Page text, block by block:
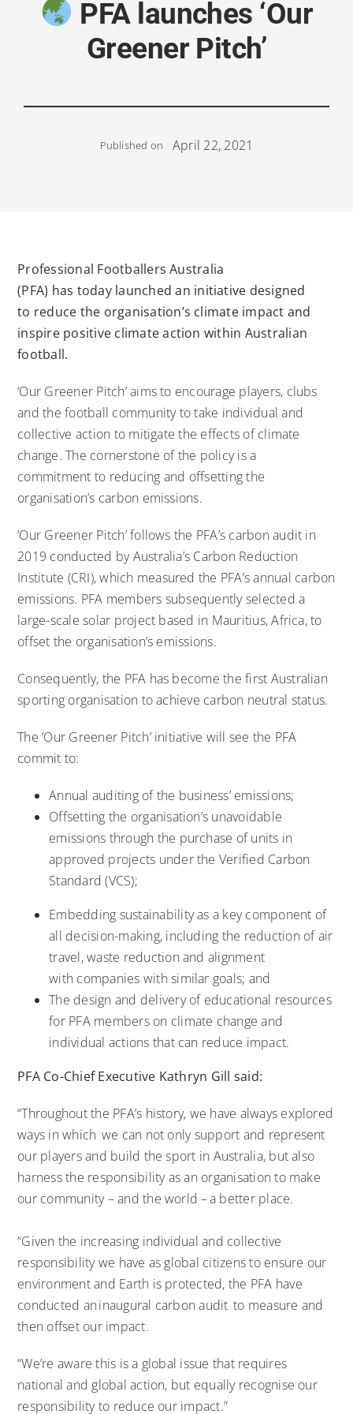
PFA launches ‘Our
Greener Pitch’
Published on April 22, 2021
Professional Footballers Australia
(PFA) has today launched an initiative designed
to reduce the organisation’s climate impact and
inspire positive climateaction within Australian
football.
‘Our Greener Pitch’ aims to encourage players, clubs
and the football community to take individual and
collective action to mitigate the effects of climate
change. The cornerstone of the policy is a
commitment to reducing and offsetting the
organisation’s carbon emissions.
‘Our Greener Pitch’ follows the PFA’s carbon audit in
2019 conducted by Australia’s Carbon Reduction
Institute (CRI), which measured the PFA’s annual carbon
emissions. PFA members subsequently selected a
large-scale solar project based in Mauritius, Africa, to
offset the organisation’s emissions.
Consequently, the PFA has become the first Australian
sporting organisation to achieve carbon neutral status.
The ‘Our Greener Pitch’ initiative will see the PFA
commit to:
Annual auditing of the business’ emissions;
Offsetting the organisation’s unavoidable
emissions through the purchase of units in
approved projects under the Verified Carbon
Standard (VCS);
Embedding sustainability as a key component of
all decision-making, including the reduction of air
travel, waste reduction and alignment
with companies with similar goals; and
The design and delivery of educational resources
for PFA members on climate change and
individual actions that can reduce impact.
PFA Co-Chief Executive Kathryn Gill said:
“Throughout the PFA’s history, we have always explored
ways in which we can not only support and represent
our players and build the sport in Australia, but also
harness the responsibility as an organisation to make
our community – and the world – a better place.
“Given the increasing individual and collective
responsibility we have as global citizens to ensure our
environment and Earth is protected, the PFA have
conducted an inaugural carbon audit to measure and
then offset our impact.
“We’re aware this is a global issue that requires
national and global action, but equally recognise our
responsibility to reduce our impact.”